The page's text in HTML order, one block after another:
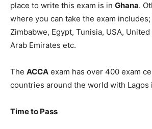
place to write this exam is in Ghana.
where you can take the exam
Zimbabwe, Egypt, Tunisia, USA,
Arab Emirates etc.
The ACCA exam has over 400 exam
countries around the world with Lagos
Time to Pass